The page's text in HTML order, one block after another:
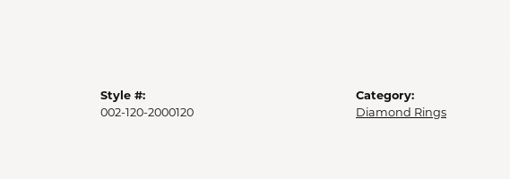
Style #:
002-120-2000120
Category:
Diamond Rings